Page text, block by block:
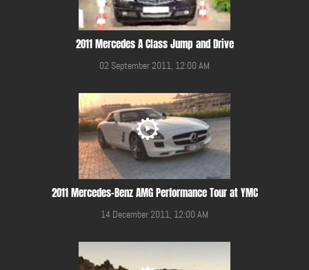
2011 Mercedes A Class Jump and Drive
02 September 2011, 12:00 AM
2011 Mercedes-Benz AMG Performance Tour at YMC
14 December 2011, 12:00 AM